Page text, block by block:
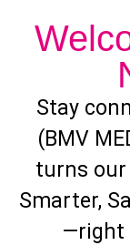
Stay
(BMV
turns our
Smarter,
—right